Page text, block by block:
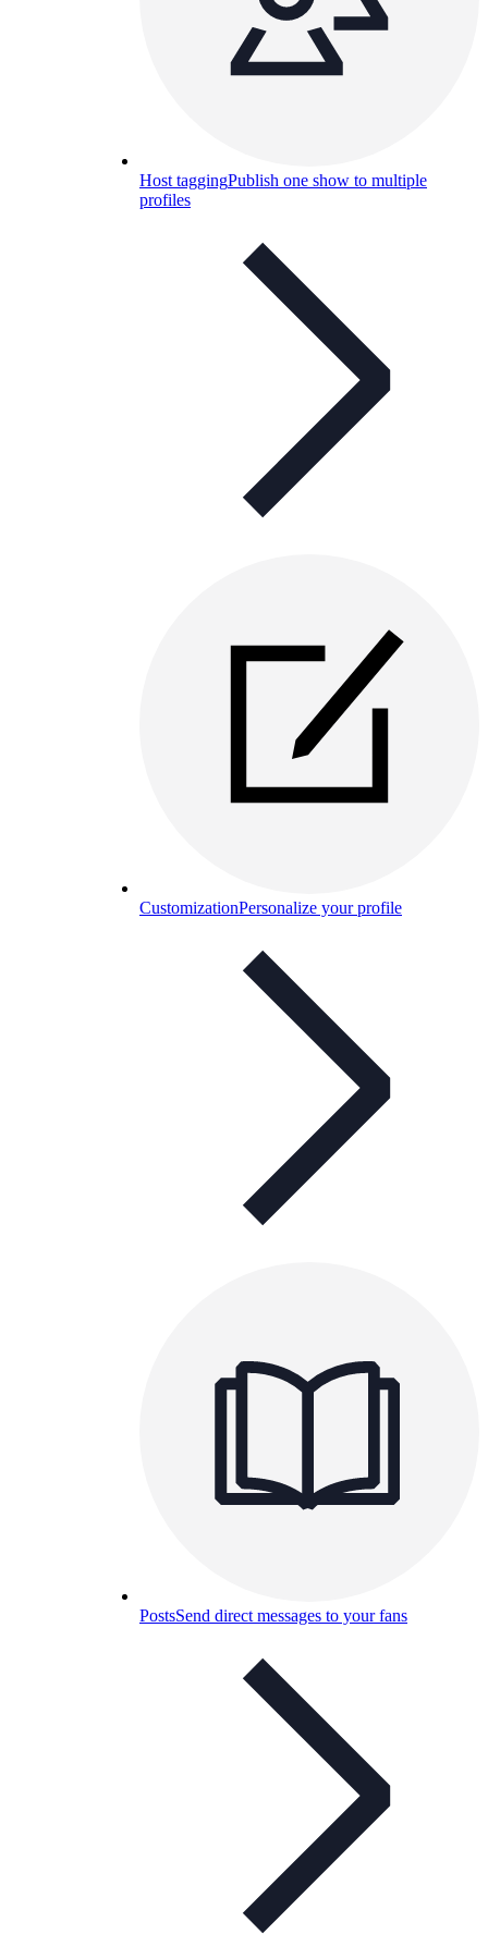
Host taggingPublish one show to multiple
profiles
CustomizationPersonalize your profile
PostsSend direct messages to your fans